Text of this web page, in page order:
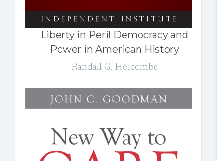
Liberty in Peril Democracy and
Power in American History
Randall G. Holcombe